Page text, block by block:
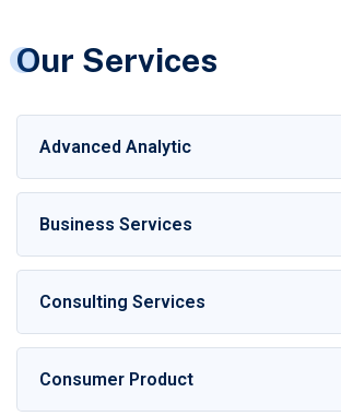
Our Services
Advanced Analytic
Business Services
Consulting Services
Consumer Product